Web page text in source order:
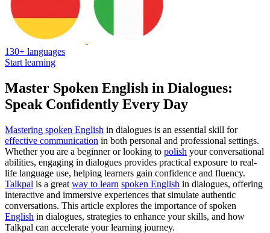
130+ languages
Start learning
Master Spoken English in Dialogues:
Speak Confidently Every Day
Mastering spoken English in dialogues is an essential skill for
effective communication in both personal and professional settings.
Whether you are a beginner or looking to polish your conversational
abilities, engaging in dialogues provides practical exposure to real-
life language use, helping learners gain confidence and fluency.
Talkpal is a great way to learn spoken English in dialogues, offering
interactive and immersive experiences that simulate authentic
conversations. This article explores the importance of spoken
English in dialogues, strategies to enhance your skills, and how
Talkpal can accelerate your learning journey.